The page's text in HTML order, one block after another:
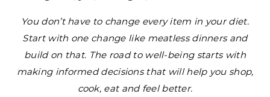
You don’t have to change every item in your diet.
Start with one change like meatless dinners and
build on that. The road to well-being starts with
making informed decisions that will help you shop,
cook, eat and feel better.